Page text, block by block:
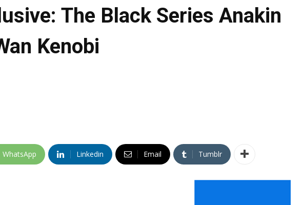
The Black Series Anakin
Kenobi
WhatsApp Linkedin Email Tumblr